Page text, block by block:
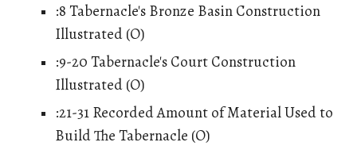
:8 Tabernacle's Bronze Basin Construction
Illustrated (O)
:9-20 Tabernacle's Court Construction
Illustrated (O)
:21-31 Recorded Amount of Material Used to
Build The Tabernacle (O)